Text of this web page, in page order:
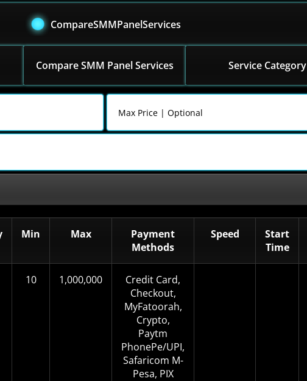
CompareSMMPanelServices
Compare SMM Panel Services Service Category
Min Max
Payment
Methods
Speed
Start
Time
10 1,000,000
Credit Card,
Checkout,
MyFatoorah,
Crypto,
Paytm
PhonePe/UPI,
Safaricom M-
Pesa, PIX